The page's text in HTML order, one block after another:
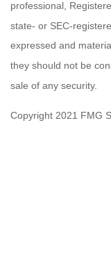
professional,
state- or SEC-
expressed and
they should not be
sale of any security.
Copyright 2021 FMG